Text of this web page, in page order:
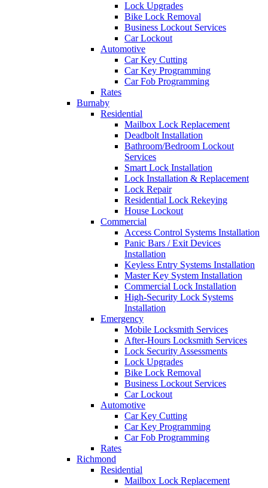
Lock Upgrades
Bike Lock Removal
Business Lockout Services
Car Lockout
Automotive
Car Key Cutting
Car Key Programming
Car Fob Programming
Rates
Burnaby
Residential
Mailbox Lock Replacement
Deadbolt Installation
Bathroom/Bedroom Lockout
Services
Smart Lock Installation
Lock Installation & Replacement
Lock Repair
Residential Lock Rekeying
House Lockout
Commercial
Access Control Systems Installation
Panic Bars / Exit Devices
Installation
Keyless Entry Systems Installation
Master Key System Installation
Commercial Lock Installation
High-Security Lock Systems
Installation
Emergency
Mobile Locksmith Services
After-Hours Locksmith Services
Lock Security Assessments
Lock Upgrades
Bike Lock Removal
Business Lockout Services
Car Lockout
Automotive
Car Key Cutting
Car Key Programming
Car Fob Programming
Rates
Richmond
Residential
Mailbox Lock Replacement